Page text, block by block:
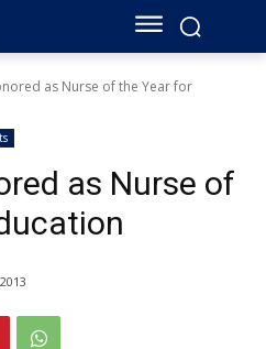
as Nurse of the Year for
as Nurse of